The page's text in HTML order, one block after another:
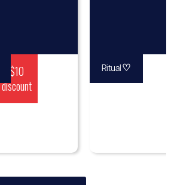
$10
discount
Ritual ♡